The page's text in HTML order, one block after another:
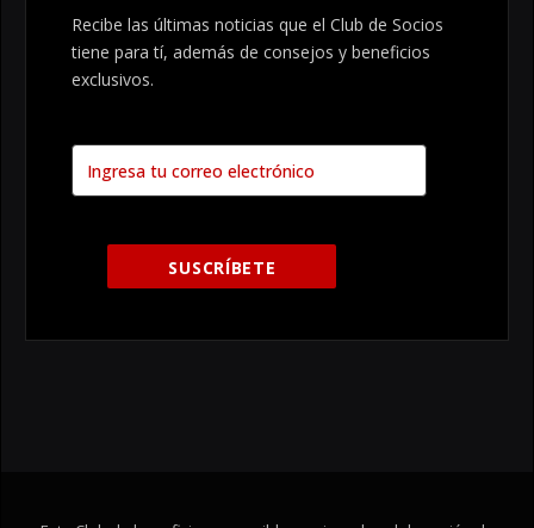
Recibe las últimas noticias que el Club de Socios
tiene para tí, además de consejos y beneficios
exclusivos.